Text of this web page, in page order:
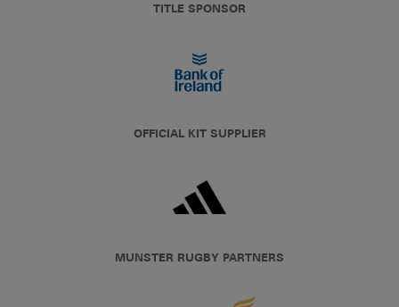
TITLE SPONSOR
OFFICIAL KIT SUPPLIER
MUNSTER RUGBY PARTNERS